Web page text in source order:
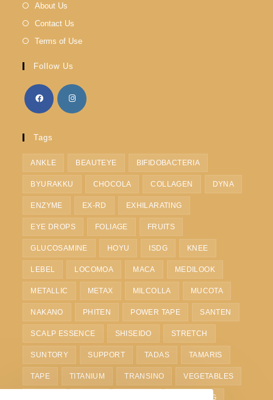
About Us
Contact Us
Terms of Use
Follow Us
Tags
ANKLE BEAUTEYE BIFIDOBACTERIA
BYURAKKU CHOCOLA COLLAGEN DYNA
ENZYME EX-RD EXHILARATING
EYE DROPS FOLIAGE FRUITS
GLUCOSAMINE HOYU ISDG KNEE
LEBEL LOCOMOA MACA MEDILOOK
METALLIC METAX MILCOLLA MUCOTA
NAKANO PHITEN POWER TAPE SANTEN
SCALP ESSENCE SHISEIDO STRETCH
SUNTORY SUPPORT TADAS TAMARIS
TAPE TITANIUM TRANSINO VEGETABLES
WHITENING